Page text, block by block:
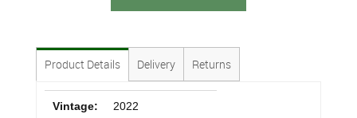
Product Details Delivery Returns
Vintage: 2022